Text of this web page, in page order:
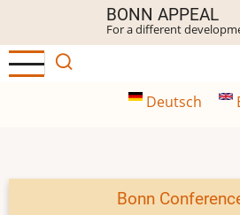
main
content
BONN APPEAL
For a different
Deutsch
Bonn